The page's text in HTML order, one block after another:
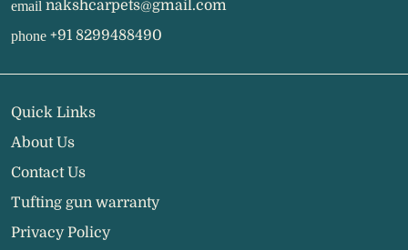
email nakshcarpets@gmail.com
phone +91 8299488490
Quick Links
About Us
Contact Us
Tufting gun warranty
Privacy Policy